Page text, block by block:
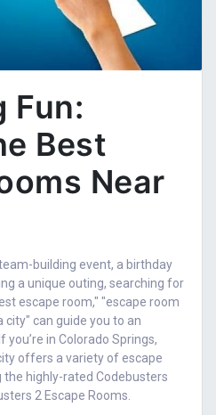
Fun:
Best
Near
building event, a birthday
a unique outing, searching for
escape room," "escape room
city" can guide you to an
in Colorado Springs,
offers a variety of escape
highly-rated Codebusters
2 Escape Rooms.